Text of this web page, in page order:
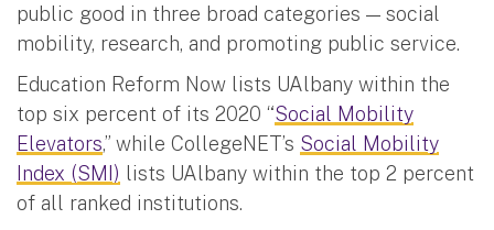
public good in three broad categories — social
mobility, research, and promoting public service.
Education Reform Now lists UAlbany within the
top six percent of its 2020 “Social Mobility
Elevators,” while CollegeNET’s Social Mobility
Index (SMI) lists UAlbany within the top 2 percent
of all ranked institutions.